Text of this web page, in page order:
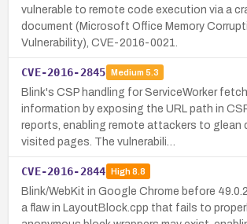
vulnerable to remote code execution via a
document (Microsoft Office Memory
Vulnerability), CVE-2016-0021.
CVE-2016-2845 Medium 5.3
Blink's CSP handling for ServiceWorker
information by exposing the URL path in
reports, enabling remote attackers to glean
visited pages. The vulnerabili…
CVE-2016-2844 High8.8
Blink/WebKit in Google Chrome before
a flaw in LayoutBlock.cpp that fails to